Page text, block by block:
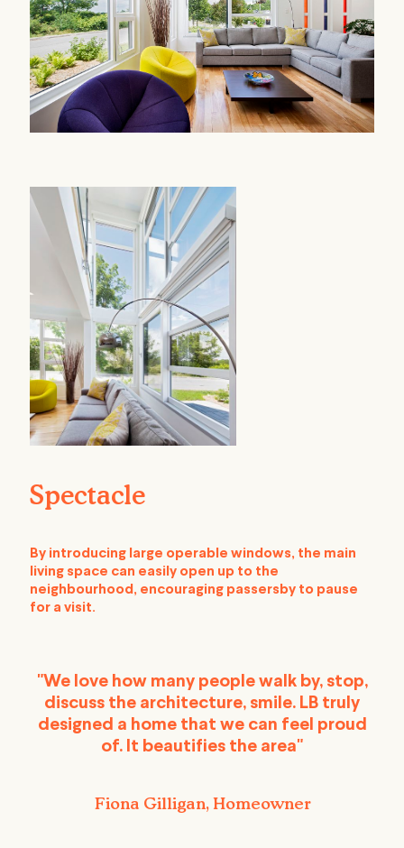
Spectacle
By introducing large operable windows, the main
living space can easily open up to the
neighbourhood, encouraging passersby to pause
for a visit.
"We love how many people walk by, stop,
discuss the architecture, smile. LB truly
designed a home that we can feel proud
of. It beautifies the area"
Fiona Gilligan, Homeowner